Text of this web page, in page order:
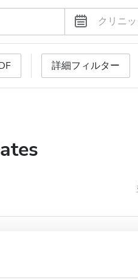
詳細フィルター
LLC -